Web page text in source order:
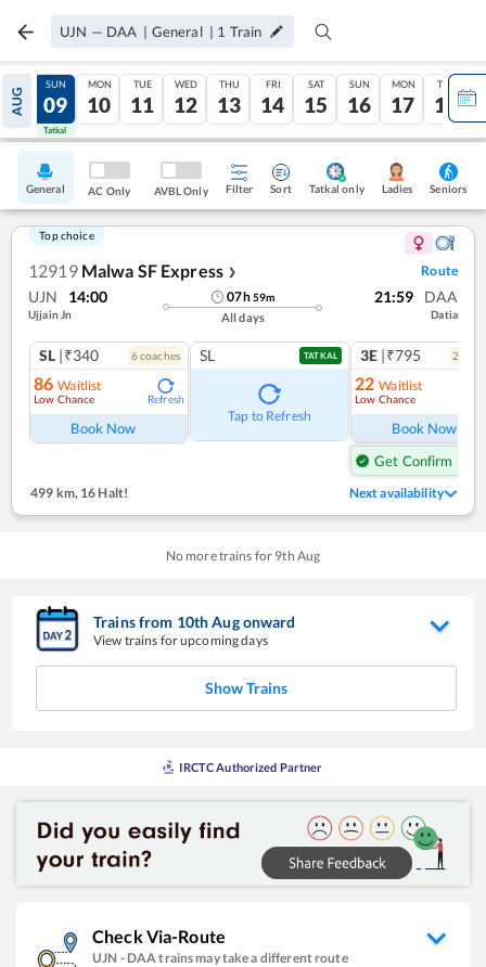
UJN — DAA | General | 1 Train
AUG
08
Tatkal
SUN
09
Tatkal
MON
10
TUE
11
WED
12
THU
13
FRI
14
SAT
15
SUN
16
MON
17
TUE
18
General AC Only AVBL Only Filter Sort Tatkal only Ladies Seniors
Top choice
12919 Malwa SF Express ❯ Route
UJN 14:00
Ujjain Jn
07h59m
All days
21:59 DAA
Datia
SL |₹340 6coaches
86 Waitlist
Low Chance Refresh
Book Now
SL TATKAL
Tap to Refresh
3E |₹795 2
22 Waitlist
Low Chance
Book Now
Get Confirm Seat
499 km, 16 Halt! Next availability
No more trains for 9th Aug
Trains from 10thAugonward
View trains for upcoming days
Show Trains
IRCTC Authorized Partner
Check Via-Route
UJN - DAA trains may take a different route